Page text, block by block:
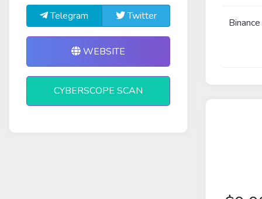
Telegram Twitter
WEBSITE
CYBERSCOPE SCAN